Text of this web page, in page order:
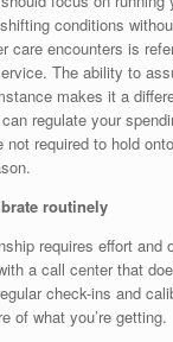
conditions
care encounters is
The ability to
makes it a
regulate your
required to hold
routinely
requires effort and
a call center that
check-ins and
of what you’re getting.